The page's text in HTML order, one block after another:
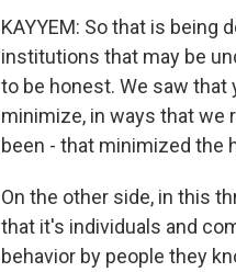
KAYYEM: So that is being
institutions that may be
to be honest. We saw
minimize, in ways that we
been - that minimized the
On the other side, in this
that it's individuals and
behavior by people they